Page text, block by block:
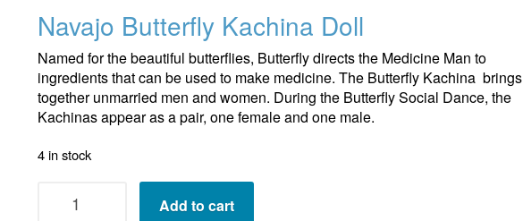
Navajo Butterfly Kachina Doll
Named for the beautiful butterflies, Butterfly directs the Medicine Man to
ingredients that can be used to make medicine. The Butterfly Kachina brings
together unmarried men and women. During the Butterfly Social Dance, the
Kachinas appear as a pair, one female and one male.
4 in stock
Butterfly
Add to cart